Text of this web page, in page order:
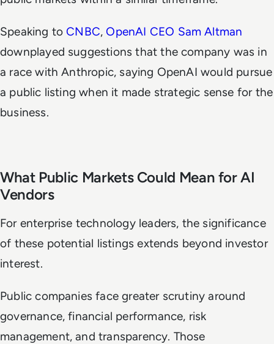
Speaking to CNBC, OpenAI CEO Sam Altman
downplayed suggestions that the company was in
a race with Anthropic, saying OpenAI would pursue
a public listing when it made strategic sense for the
business.
What Public Markets Could Mean for AI
Vendors
For enterprise technology leaders, the significance
of these potential listings extends beyond investor
interest.
Public companies face greater scrutiny around
governance, financial performance, risk
management, and transparency. Those